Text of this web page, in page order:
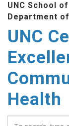
UNC School
Department
UNC
Health